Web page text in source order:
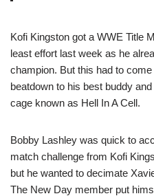
Kofi Kingston got a WWE Title
least effort last week as he
champion. But this had to
beatdown to his best buddy
cage known as Hell In A Cell.
Bobby Lashley was quick to
match challenge from Kofi
but he wanted to decimate
The New Day member put